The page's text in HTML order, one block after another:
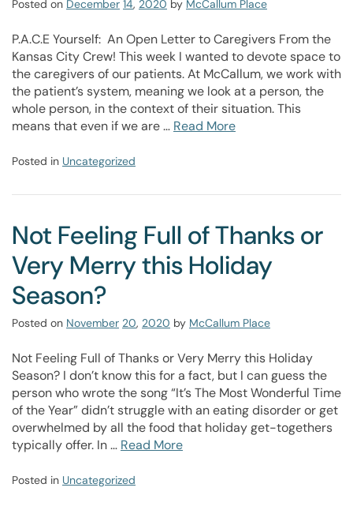
Posted on December 14, 2020 by McCallum Place
P.A.C.E Yourself: An Open Letter to Caregivers From the
Kansas City Crew! This week I wanted to devote space to
the caregivers of our patients. At McCallum, we work with
the patient’s system, meaning we look at a person, the
whole person, in the context of their situation. This
means that even if we are … Read More
Posted in Uncategorized
Not Feeling Full of Thanks or
Very Merry this Holiday
Season?
Posted on November 20, 2020 by McCallum Place
Not Feeling Full of Thanks or Very Merry this Holiday
Season? I don’t know this for a fact, but I can guess the
person who wrote the song “It’s The Most Wonderful Time
of the Year” didn’t struggle with an eating disorder or get
overwhelmed by all the food that holiday get-togethers
typically offer. In … Read More
Posted in Uncategorized